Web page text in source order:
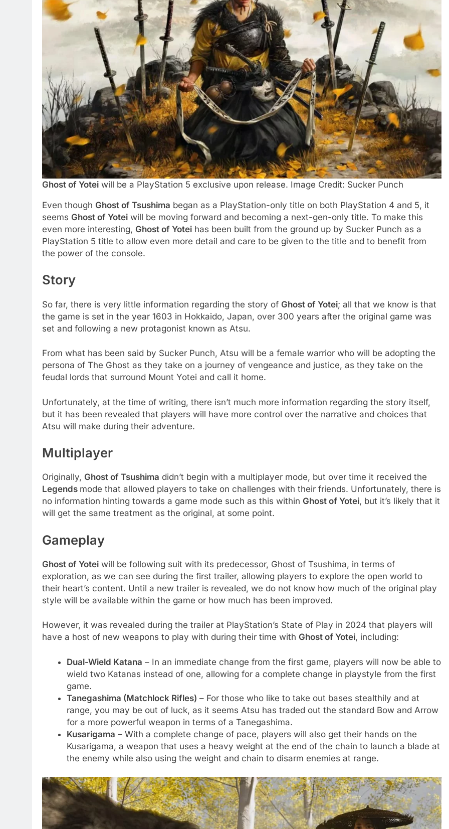
Ghost of Yotei will be a PlayStation 5 exclusive upon release. Image Credit: Sucker Punch
Even though Ghost of Tsushima began as a PlayStation-only title on both PlayStation 4 and 5, it
seems Ghost of Yotei will be moving forward and becoming a next-gen-only title. To make this
even more interesting, Ghost of Yotei has been built from the ground up by Sucker Punch as a
PlayStation 5 title to allow even more detail and care to be given to the title and to benefit from
the power of the console.
Story
So far, there is very little information regarding the story of Ghost of Yotei; all that we know is that
the game is set in the year 1603 in Hokkaido, Japan, over 300 years after the original game was
set and following a new protagonist known as Atsu.
From what has been said by Sucker Punch, Atsu will be a female warrior who will be adopting the
persona of The Ghost as they take on a journey of vengeance and justice, as they take on the
feudal lords that surround Mount Yotei and call it home.
Unfortunately, at the time of writing, there isn’t much more information regarding the story itself,
but it has been revealed that players will have more control over the narrative and choices that
Atsu will make during their adventure.
Multiplayer
Originally, Ghost of Tsushima didn’t begin with a multiplayer mode, but over time it received the
Legends mode that allowed players to take on challenges with their friends. Unfortunately, there is
no information hinting towards a game mode such as this within Ghost of Yotei, but it’s likely that it
will get the same treatment as the original, at some point.
Gameplay
Ghost of Yotei will be following suit with its predecessor, Ghost of Tsushima, in terms of
exploration, as we can see during the first trailer, allowing players to explore the open world to
their heart’s content. Until a new trailer is revealed, we do not know how much of the original play
style will be available within the game or how much has been improved.
However, it was revealed during the trailer at PlayStation’s State of Play in 2024 that players will
have a host of new weapons to play with during their time with Ghost of Yotei, including:
Dual-Wield Katana – In an immediate change from the first game, players will now be able to
wield two Katanas instead of one, allowing for a complete change in playstyle from the first
game.
Tanegashima (Matchlock Rifles) – For those who like to take out bases stealthily and at
range, you may be out of luck, as it seems Atsu has traded out the standard Bow and Arrow
for a more powerful weapon in terms of a Tanegashima.
Kusarigama – With a complete change of pace, players will also get their hands on the
Kusarigama, a weapon that uses a heavy weight at the end of the chain to launch a blade at
the enemy while also using the weight and chain to disarm enemies at range.